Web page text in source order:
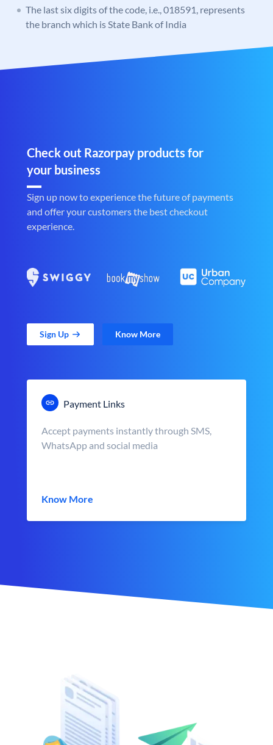
The last six digits of the code, i.e., 018591, represents
the branch which is State Bank of India
Check out Razorpay products for
your business
Sign up now to experience the future of payments
and offer your customers the best checkout
experience.
Sign Up Know More
Payment Links
Accept payments instantly through SMS,
WhatsApp and social media
Know More